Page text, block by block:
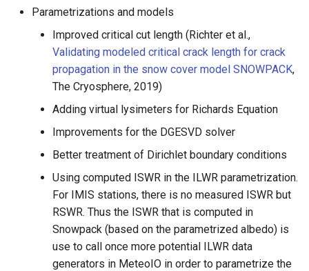
Parametrizations and models
Improved critical cut length (Richter et al.,
Validating modeled critical crack length for crack
propagation in the snow cover model SNOWPACK,
The Cryosphere, 2019)
Adding virtual lysimeters for Richards Equation
Improvements for the DGESVD solver
Better treatment of Dirichlet boundary conditions
Using computed ISWR in the ILWR parametrization.
For IMIS stations, there is no measured ISWR but
RSWR. Thus the ISWR that is computed in
Snowpack (based on the parametrized albedo) is
use to call once more potential ILWR data
generators in MeteoIO in order to parametrize the